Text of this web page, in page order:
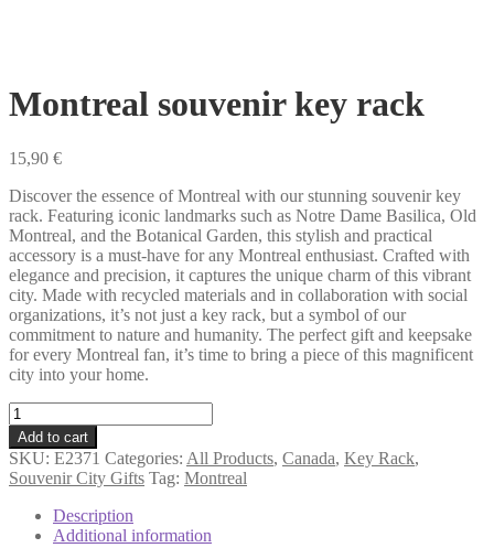
Montreal souvenir key rack
15,90 €
Discover the essence of Montreal with our stunning souvenir key
rack. Featuring iconic landmarks such as Notre Dame Basilica, Old
Montreal, and the Botanical Garden, this stylish and practical
accessory is a must-have for any Montreal enthusiast. Crafted with
elegance and precision, it captures the unique charm of this vibrant
city. Made with recycled materials and in collaboration with social
organizations, it’s not just a key rack, but a symbol of our
commitment to nature and humanity. The perfect gift and keepsake
for every Montreal fan, it’s time to bring a piece of this magnificent
city into your home.
Montreal
souvenir
key
rack
quantity
Add to cart
SKU: E2371 Categories: All Products, Canada, Key Rack,
Souvenir City Gifts Tag: Montreal
Description
Additional information